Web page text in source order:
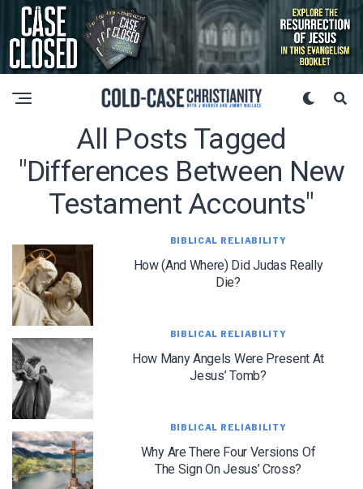
All Posts Tagged
"differences Between New
Testament Accounts"
BIBLICAL RELIABILITY
How (and Where) Did Judas Really
Die?
BIBLICAL RELIABILITY
How Many Angels Were Present At
Jesus’ Tomb?
BIBLICAL RELIABILITY
Why Are There Four Versions Of
The Sign On Jesus’ Cross?
LET J. WARNER TRAIN YOU!